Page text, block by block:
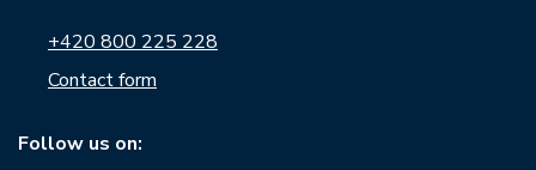
+420 800 225 228
Contact form
Follow us on: